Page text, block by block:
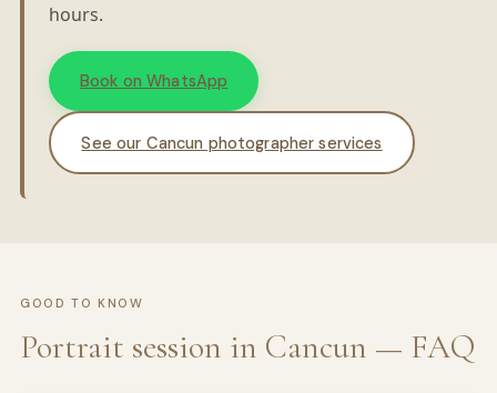
hours.
Book on WhatsApp
See our Cancun photographer services
GOOD TO KNOW
Portrait session in Cancun — FAQ